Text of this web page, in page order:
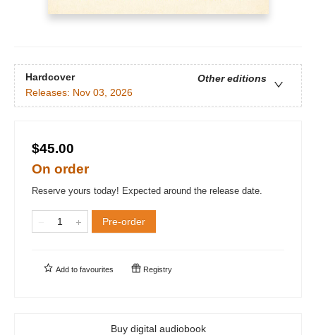
Hardcover
Other editions
Releases: Nov 03, 2026
$45.00
On order
Reserve yours today! Expected around the release date.
Pre-order
Add to favourites Registry
Buy digital audiobook